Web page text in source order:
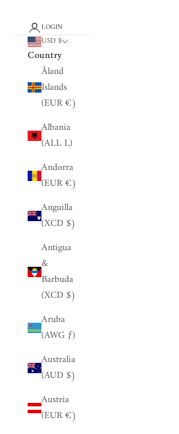
LOGIN
USD $
Country
Åland
Islands
(EUR €)
Albania
(ALL L)
Andorra
(EUR €)
Anguilla
(XCD $)
Antigua
&
Barbuda
(XCD $)
Aruba
(AWG ƒ)
Australia
(AUD $)
Austria
(EUR €)